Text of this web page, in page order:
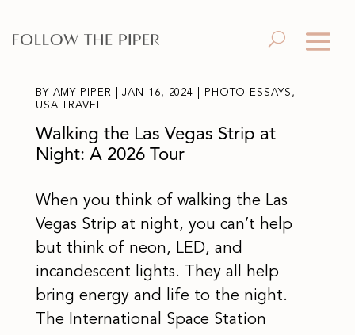
Walking the Las Vegas Strip at
Night: A 2026 Tour
BY AMY PIPER |JAN 16, 2024 PHOTO ESSAYS ,
USA TRAVEL
When you think of walking the Las
Vegas Strip at night, you can’t help
but think of neon, LED, and
incandescent lights. They all help
bring energy and life to the night.
The International Space Station